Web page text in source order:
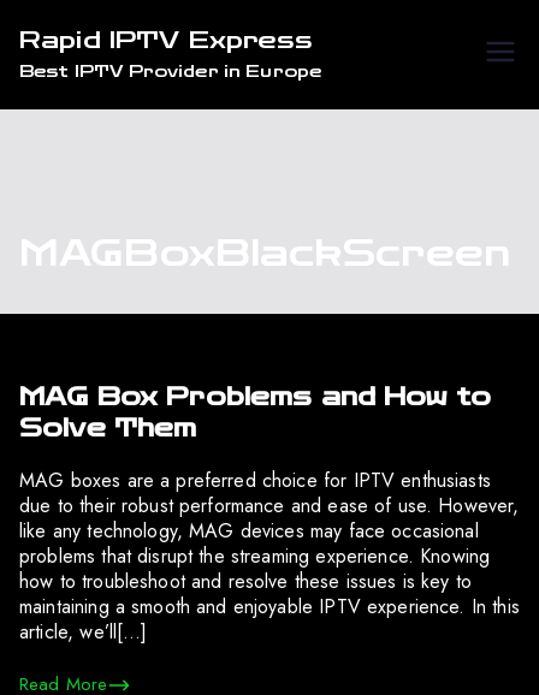
content
Rapid IPTV Express
Best IPTV Provider in Europe
MAGBoxBlackScreen
MAG Box Problems and How to
Solve Them
MAG boxes are a preferred choice for IPTV enthusiasts
due to their robust performance and ease of use. However,
like any technology, MAG devices may face occasional
problems that disrupt the streaming experience. Knowing
how to troubleshoot and resolve these issues is key to
maintaining a smooth and enjoyable IPTV experience. In this
article, we’ll[…]
Read More